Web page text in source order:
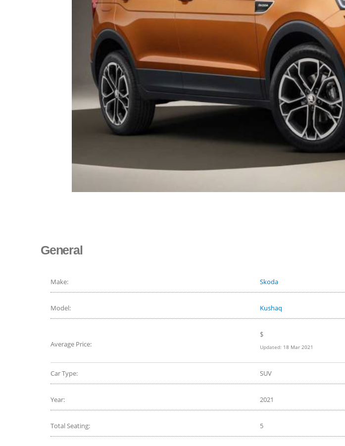
General
Make: Skoda
Model: Kushaq
Average Price:
$
Updated: 18 Mar 2021
Car Type: SUV
Year: 2021
Total Seating: 5